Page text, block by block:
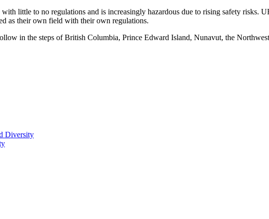
little to no regulations and is increasingly hazardous due to rising safety risks.
as their own field with their own regulations.
in the steps of British Columbia, Prince Edward Island, Nunavut, the
Diversity